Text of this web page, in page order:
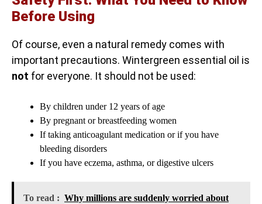
Before Using
Of course, even a natural remedy comes with
important precautions. Wintergreen essential oil is
not for everyone. It should not be used:
By children under 12 years of age
By pregnant or breastfeeding women
If taking anticoagulant medication or if you have
bleeding disorders
If you have eczema, asthma, or digestive ulcers
To read : Why millions are suddenly worried about